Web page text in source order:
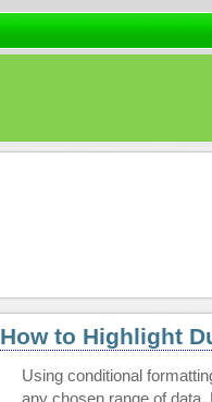
How to Highlight
Using conditional
any chosen range of data.